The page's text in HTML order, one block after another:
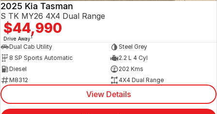
2025 Kia Tasman
S TK MY26 4X4 Dual Range
$44,990
Drive Away1
Dual Cab Utility
Steel Grey
8 SP Sports Automatic
2.2 L 4 Cyl
Diesel
202 Kms
M8312
4X4 Dual Range
View Details